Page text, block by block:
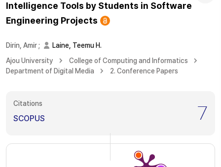
Intelligence Tools by Students in Software
Engineering Projects
Dirin, Amir;
Laine, Teemu H.
Ajou University
College of Computing and Informatics
Department of Digital Media
2. Conference Papers
Citations
SCOPUS 7